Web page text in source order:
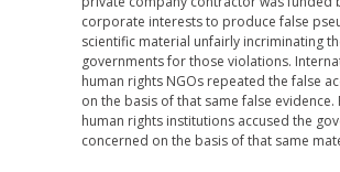
corporate interests to produce false
scientific material unfairly incriminating
governments for those violations.
human rights NGOs repeated the false
on the basis of that same false evidence.
human rights institutions accused the
concerned on the basis of that same